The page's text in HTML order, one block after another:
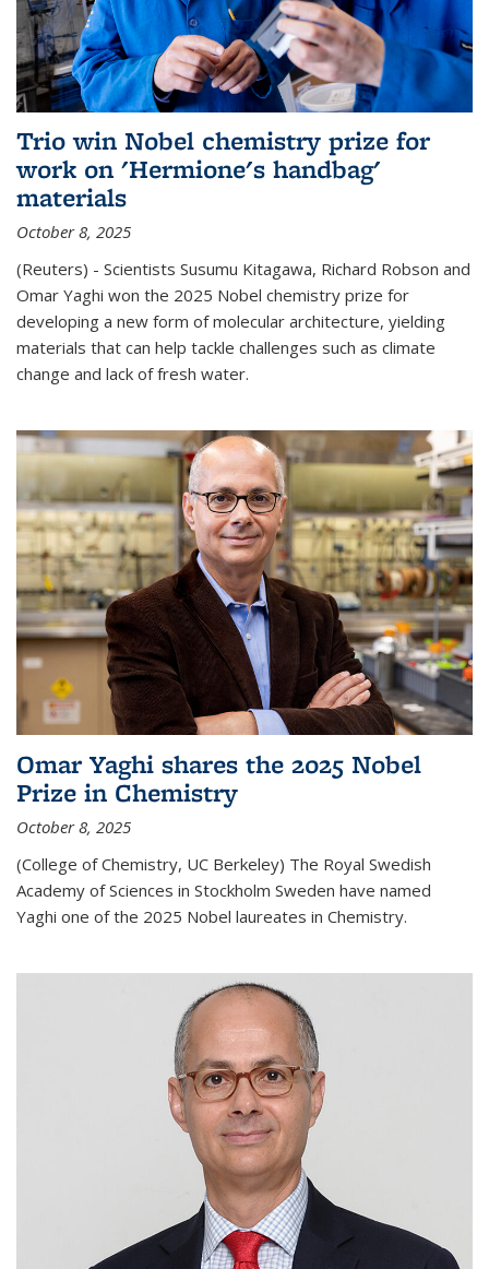
Trio win Nobel chemistry prize for
work on 'Hermione's handbag'
materials
October 8, 2025
(Reuters) - Scientists Susumu Kitagawa, Richard Robson and
Omar Yaghi won the 2025 Nobel chemistry prize for
developing a new form of molecular architecture, yielding
materials that can help tackle challenges such as climate
change and lack of fresh water.
Omar Yaghi shares the 2025 Nobel
Prize in Chemistry
October 8, 2025
(College of Chemistry, UC Berkeley) The Royal Swedish
Academy of Sciences in Stockholm Sweden have named
Yaghi one of the 2025 Nobel laureates in Chemistry.